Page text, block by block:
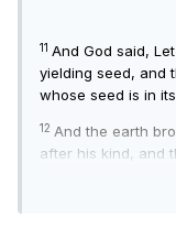
11 And God said,
yielding seed, and
whose seed is in
12 And the earth
after his kind, and